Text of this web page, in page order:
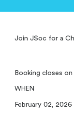
Join JSoc for a
Booking closes
WHEN
February 02, 2026